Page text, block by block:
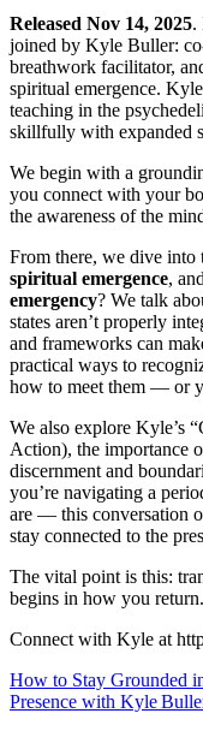
Released Nov 14, 2025.
joined by Kyle Buller:
breathwork facilitator,
spiritual emergence.
teaching in the
skillfully with expanded
We begin with a
you connect with your
the awareness of the
From there, we dive into
spiritual emergence,
emergency? We talk
states aren’t properly
and frameworks can
practical ways to
how to meet them — or
We also explore Kyle’s
Action), the importance
discernment and
you’re navigating a
are — this conversation
stay connected to the
The vital point is this:
begins in how you return.
Connect with Kyle at
How to Stay Grounded
Presence with Kyle